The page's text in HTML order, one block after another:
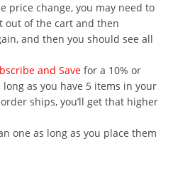
price change, you may need to
out of the cart and then
and then you should see all
and Save for a 10% or
long as you have 5 items in your
ships, you’ll get that higher
one as long as you place them